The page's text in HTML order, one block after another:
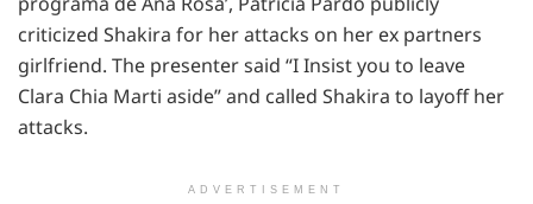
criticized Shakira for her attacks on her ex partners
girlfriend. The presenter said “I Insist you to leave
Clara Chia Marti aside” and called Shakira to layoff her
attacks.
ADVERTISEMENT